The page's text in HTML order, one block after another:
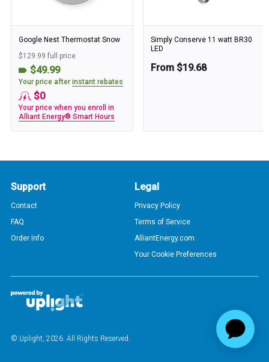
Google Nest Thermostat Snow
$129.99 full price
$49.99
Your price after instant rebates
$0
Your price when you enroll in
Alliant Energy® Smart Hours
Simply Conserve 11 watt BR30
LED
From $19.68
Support
Contact
FAQ
Order Info
Legal
Privacy Policy
Terms of Service
AlliantEnergy.com
Your Cookie Preferences
© Uplight, 2026. All Rights Reserved.